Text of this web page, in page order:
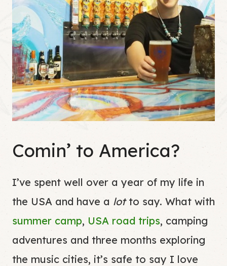
Comin’ to America?
I’ve spent well over a year of my life in
the USA and have a lot to say. What with
summer camp, USA road trips, camping
adventures and three months exploring
the music cities, it’s safe to say I love